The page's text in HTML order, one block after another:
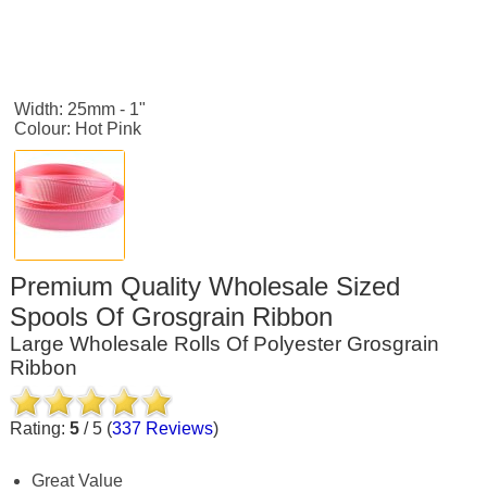
Width: 25mm - 1"
Colour: Hot Pink
Premium Quality Wholesale Sized
Spools Of Grosgrain Ribbon
Large Wholesale Rolls Of Polyester Grosgrain
Ribbon
Rating: 5/ 5(337 Reviews)
Great Value